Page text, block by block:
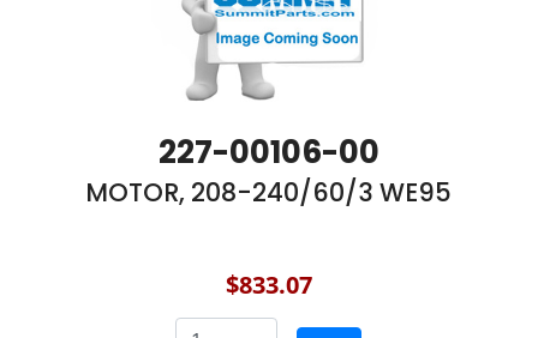
227-00106-00
MOTOR, 208-240/60/3 WE95
$833.07